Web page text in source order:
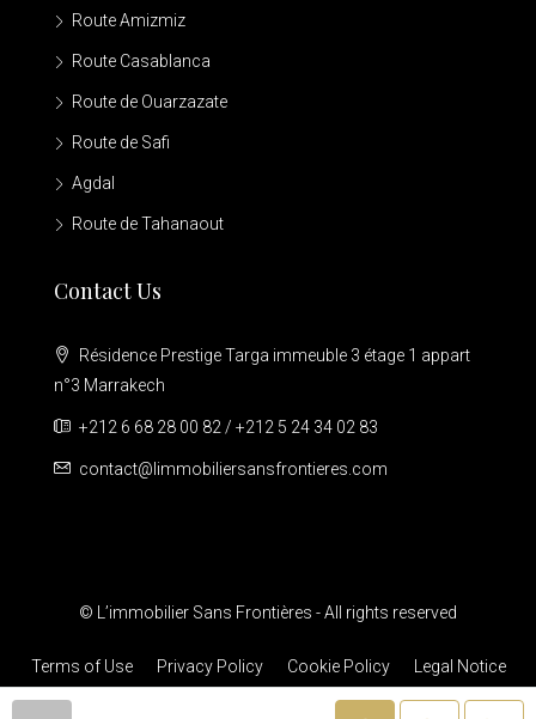
Route Amizmiz
Route Casablanca
Route de Ouarzazate
Route de Safi
Agdal
Route de Tahanaout
Contact Us
Résidence Prestige Targa immeuble 3 étage 1 appart
n°3 Marrakech
+212 6 68 28 00 82 / +212 5 24 34 02 83
contact@limmobiliersansfrontieres.com
© L’immobilier Sans Frontières - All rights reserved
Terms of Use Privacy Policy Cookie Policy Legal Notice